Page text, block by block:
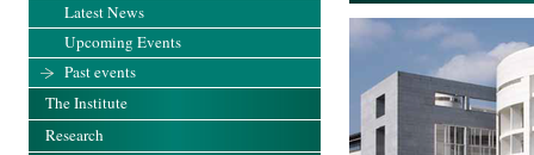
Latest News
Upcoming Events
Past events
The Institute
Research